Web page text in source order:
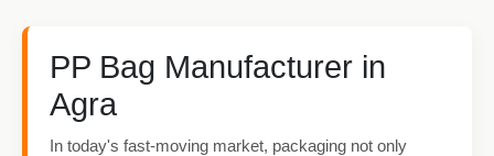
PP Bag Manufacturer in
Agra
In today's fast-moving market, packaging not only